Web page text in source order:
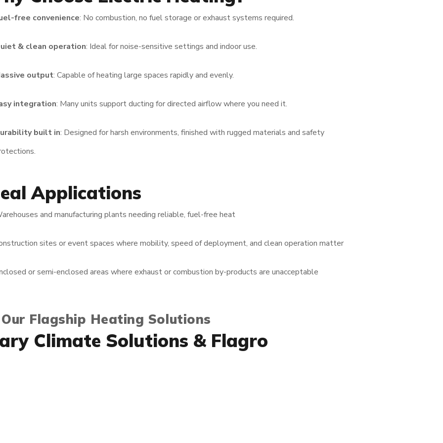
free convenience: No combustion, no fuel storage or exhaust systems required.
& clean operation: Ideal for noise-sensitive settings and indoor use.
output: Capable of heating large spaces rapidly and evenly.
integration: Many units support ducting for directed airflow where you need it.
built in: Designed for harsh environments, finished with rugged materials and safety
Applications
and manufacturing plants needing reliable, fuel-free heat
sites or event spaces where mobility, speed of deployment, and clean operation matter
or semi-enclosed areas where exhaust or combustion by-products are unacceptable
Flagship Heating Solutions
Climate Solutions & Flagro